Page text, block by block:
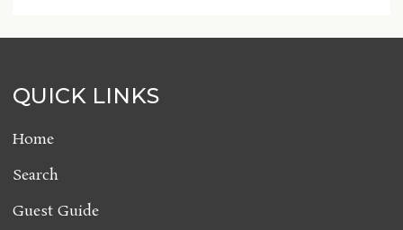
QUICK LINKS
Home
Search
Guest Guide